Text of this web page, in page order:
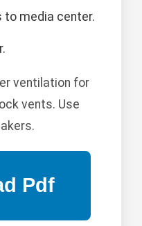
to media center.
ventilation for
vents. Use